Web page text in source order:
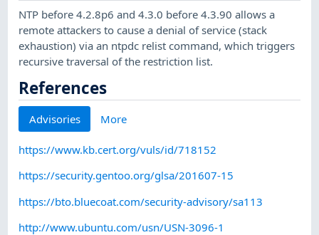
NTP before 4.2.8p6 and 4.3.0 before 4.3.90 allows a
remote attackers to cause a denial of service (stack
exhaustion) via an ntpdc relist command, which triggers
recursive traversal of the restriction list.
References
Advisories More
https://www.kb.cert.org/vuls/id/718152
https://security.gentoo.org/glsa/201607-15
https://bto.bluecoat.com/security-advisory/sa113
http://www.ubuntu.com/usn/USN-3096-1